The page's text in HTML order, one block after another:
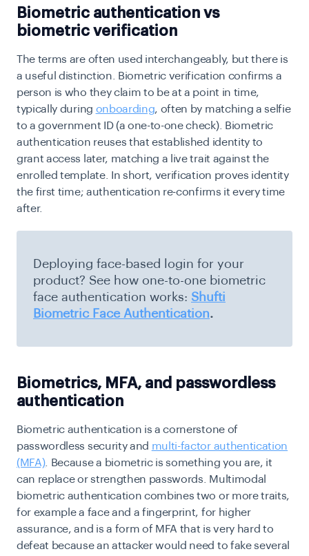
Biometric authentication vs
biometric verification
The terms are often used interchangeably, but there is
a useful distinction. Biometric verification confirms a
person is who they claim to be at a point in time,
typically during onboarding, often by matching a selfie
to a government ID (a one-to-one check). Biometric
authentication reuses that established identity to
grant access later, matching a live trait against the
enrolled template. In short, verification proves identity
the first time; authentication re-confirms it every time
after.
Deploying face-based login for your
product? See how one-to-one biometric
face authentication works: Shufti
Biometric Face Authentication.
Biometrics, MFA, and passwordless
authentication
Biometric authentication is a cornerstone of
passwordless security and multi-factor authentication
(MFA). Because a biometric is something you are, it
can replace or strengthen passwords. Multimodal
biometric authentication combines two or more traits,
for example a face and a fingerprint, for higher
assurance, and is a form of MFA that is very hard to
defeat because an attacker would need to fake several